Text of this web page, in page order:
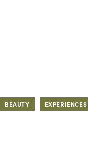
BEAUTY EXPERIENCES